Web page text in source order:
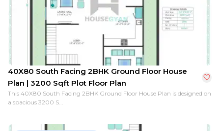
26X40 South Facing 1BHK Ground Floor House Plan
40X80 South Facing 2BHK Ground Floor House
Plan | 3200 Sqft Plot Floor Plan
This 40X80 South Facing 2BHK Ground Floor House Plan is designed on
a spacious 3200 S...